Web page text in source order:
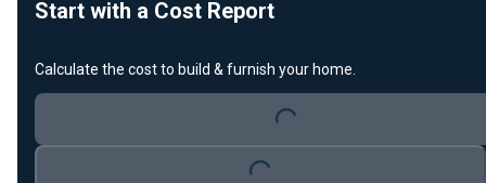
Start with a Cost Report
Calculate the cost to build & furnish your home.
Loading...
Loading...